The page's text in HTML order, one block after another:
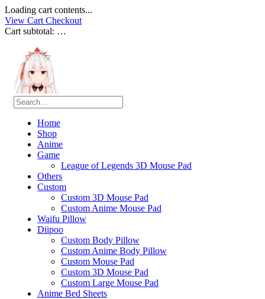
Loading cart contents...
View Cart Checkout
Cart subtotal: …
Home
Shop
Anime
Game
League of Legends 3D Mouse Pad
Others
Custom
Custom 3D Mouse Pad
Custom Anime Mouse Pad
Waifu Pillow
Diipoo
Custom Body Pillow
Custom Anime Body Pillow
Custom Mouse Pad
Custom 3D Mouse Pad
Custom Large Mouse Pad
Anime Bed Sheets